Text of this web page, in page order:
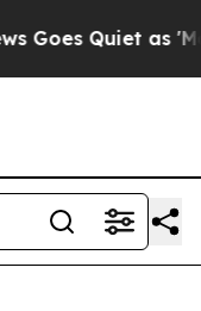
Quiet as